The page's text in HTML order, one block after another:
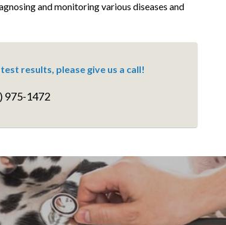
and monitoring various diseases and
results, please give us a call!
975-1472